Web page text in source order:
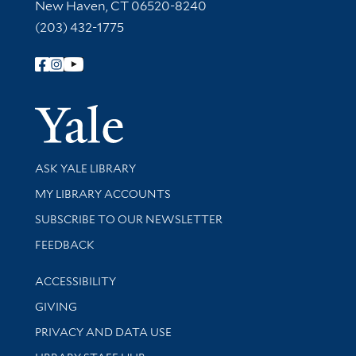
New Haven, CT 06520-8240
(203) 432-1775
Follow Yale Library
Yale
Library Services
ASK YALE LIBRARY
Get research help and support
MY LIBRARY ACCOUNTS
SUBSCRIBE TO OUR NEWSLETTER
Stay updated with library news and events
FEEDBACK
Library Information
ACCESSIBILITY
GIVING
PRIVACY AND DATA USE